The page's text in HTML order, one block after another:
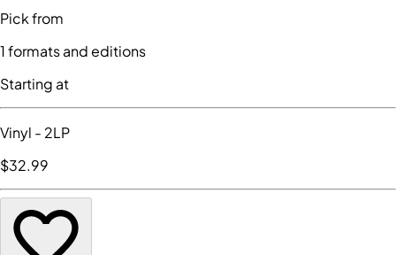
Pick from
1formats and editions
Starting at
Vinyl - 2LP
$32.99